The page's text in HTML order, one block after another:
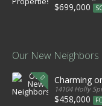
$699,000
Our New Neighbors
Charming
14104 Holly
$458,000